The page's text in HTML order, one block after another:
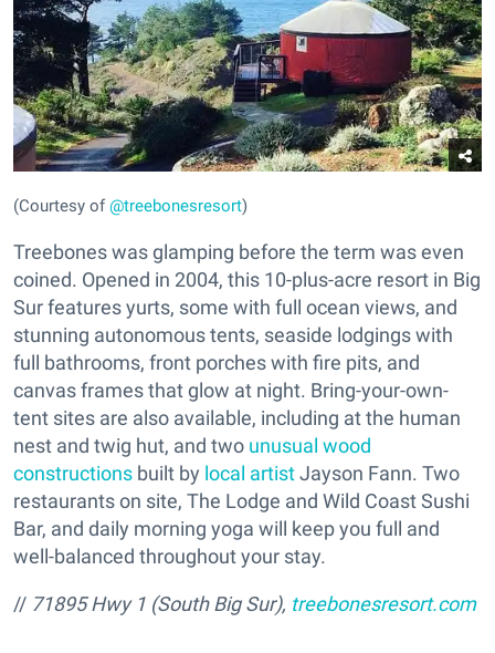
(Courtesy of@treebonesresort)
Treebones was glamping before the term was even
coined. Opened in 2004, this 10-plus-acre resort in Big
Sur features yurts, some with full ocean views, and
stunning autonomous tents, seaside lodgings with
full bathrooms, front porches with fire pits, and
canvas frames that glow at night. Bring-your-own-
tent sites are also available, including at the human
nest and twig hut, and two unusual wood
constructions built by local artistJayson Fann. Two
restaurants on site, The Lodge and Wild Coast Sushi
Bar, and daily morning yoga will keep you full and
well-balanced throughout your stay.
// 71895 Hwy 1 (South Big Sur), treebonesresort.com